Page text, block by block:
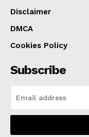
Disclaimer
DMCA
Cookies Policy
Subscribe